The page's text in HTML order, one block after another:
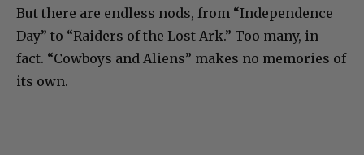
But there are endless nods, from “Independence
Day” to “Raiders of the Lost Ark.” Too many, in
fact. “Cowboys and Aliens” makes no memories of
its own.